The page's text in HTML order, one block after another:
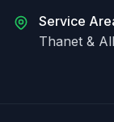
Service
Thanet &